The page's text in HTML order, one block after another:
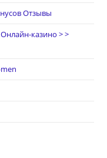
Отзывы
казино > >